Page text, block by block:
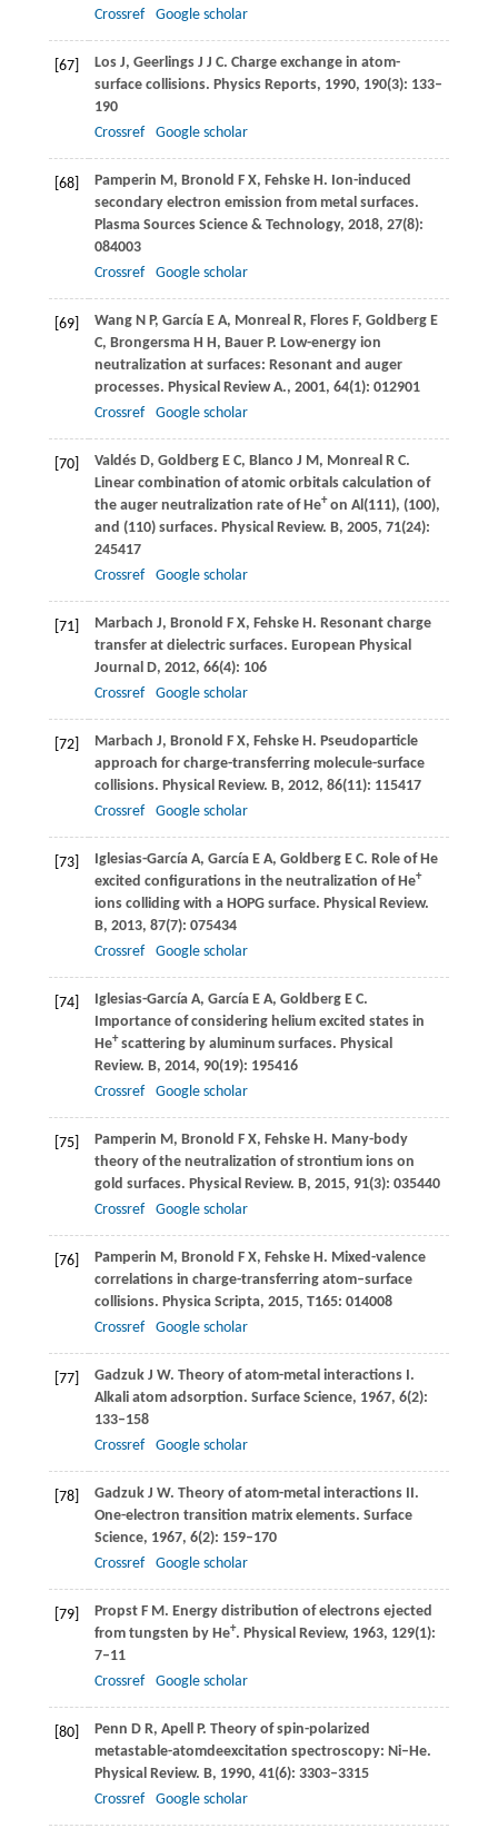
Crossref Google scholar
[67] Los J, Geerlings J J C. Charge exchange in atom-
surface collisions. Physics Reports, 1990, 190(3): 133–
190
Crossref
Google scholar
[68] Pamperin M, Bronold F X, Fehske H. Ion-induced
secondary electron emission from metal surfaces.
Plasma Sources Science & Technology, 2018, 27(8):
084003
Crossref
Google scholar
[69] Wang N P, García E A, Monreal R, Flores F, Goldberg E
C, Brongersma H H, Bauer P. Low-energy ion
neutralization at surfaces: Resonant and auger
processes. Physical Review A., 2001, 64(1): 012901
Crossref
Google scholar
[70] Valdés D, Goldberg E C, Blanco J M, Monreal R C.
Linear combination of atomic orbitals calculation of
the auger neutralization rate of He+on Al(111), (100),
and (110) surfaces. Physical Review. B, 2005, 71(24):
245417
Crossref
Google scholar
[71] Marbach J, Bronold F X, Fehske H. Resonant charge
transfer at dielectric surfaces. European Physical
Journal D, 2012, 66(4): 106
Crossref
Google scholar
[72] Marbach J, Bronold F X, Fehske H. Pseudoparticle
approach for charge-transferring molecule-surface
collisions. Physical Review. B, 2012, 86(11): 115417
Crossref
Google scholar
[73] Iglesias-García A, García E A, Goldberg E C. Role of He
excited conﬁgurations in the neutralization of He+
ions colliding with a HOPG surface. Physical Review.
B, 2013, 87(7): 075434
Crossref
Google scholar
[74] Iglesias-García A, García E A, Goldberg E C.
Importance of considering helium excited states in
He+scattering by aluminum surfaces. Physical
Review. B, 2014, 90(19): 195416
Crossref
Google scholar
[75] Pamperin M, Bronold F X, Fehske H. Many-body
theory of the neutralization of strontium ions on
gold surfaces. Physical Review. B, 2015, 91(3): 035440
Crossref
Google scholar
[76] Pamperin M, Bronold F X, Fehske H. Mixed-valence
correlations in charge-transferring atom–surface
collisions. Physica Scripta, 2015, T165: 014008
Crossref
Google scholar
[77] Gadzuk J W. Theory of atom-metal interactions I.
Alkali atom adsorption. Surface Science, 1967, 6(2):
133–158
Crossref
Google scholar
[78] Gadzuk J W. Theory of atom-metal interactions II.
One-electron transition matrix elements. Surface
Science, 1967, 6(2): 159–170
Crossref
Google scholar
[79] Propst F M. Energy distribution of electrons ejected
from tungsten by He+. Physical Review, 1963, 129(1):
7–11
Crossref
Google scholar
[80] Penn D R, Apell P. Theory of spin-polarized
metastable-atomdeexcitation spectroscopy: Ni–He.
Physical Review. B, 1990, 41(6): 3303–3315
Crossref
Google scholar